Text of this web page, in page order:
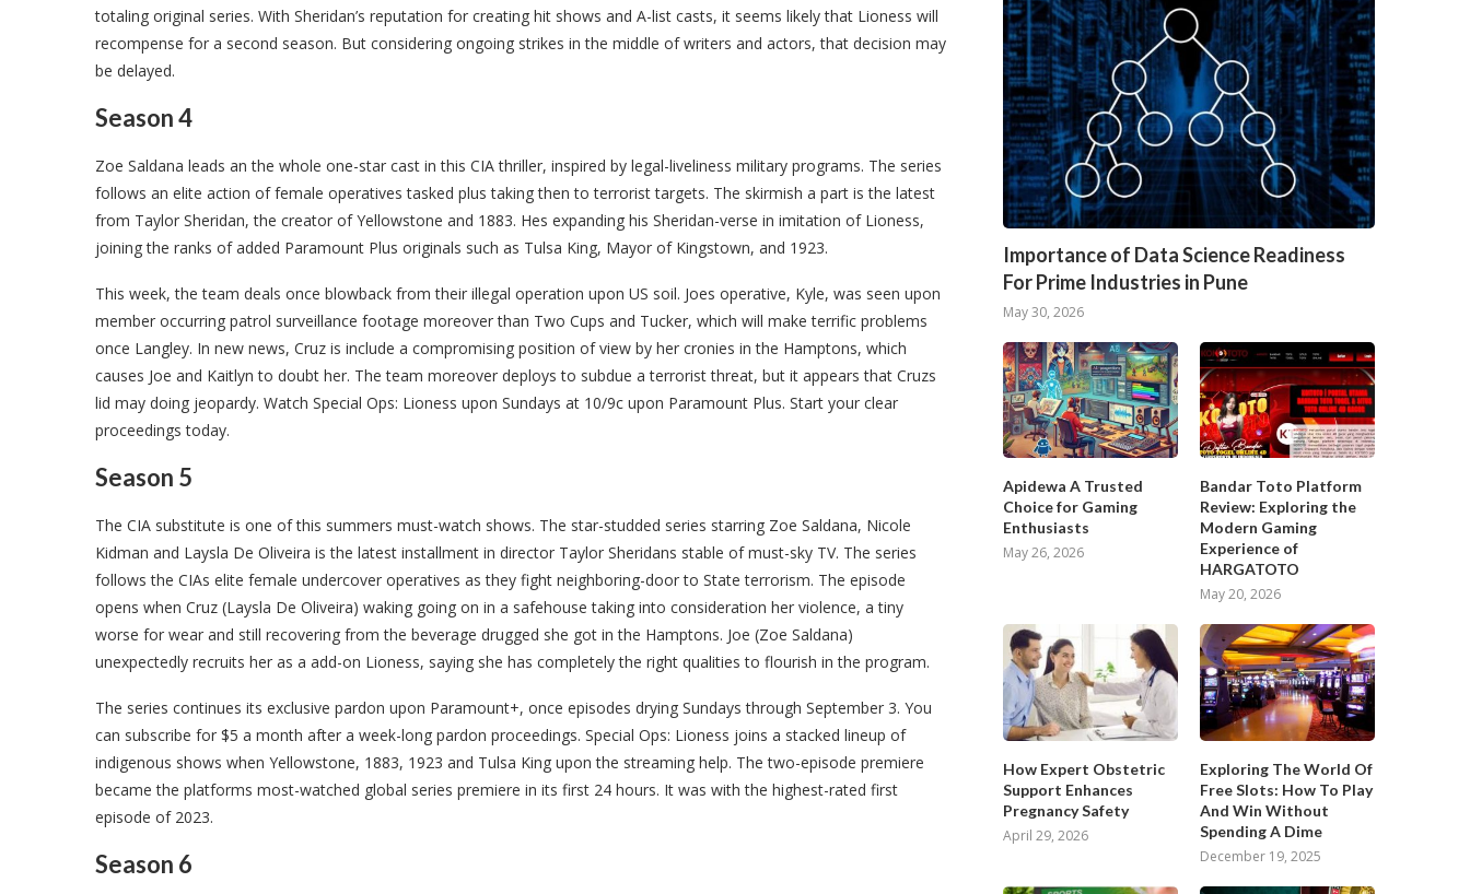
totaling original series. With Sheridan’s reputation for creating hit shows and A-list casts, it seems likely that Lioness will
recompense for a second season. But considering ongoing strikes in the middle of writers and actors, that decision may
be delayed.
Season 4
Zoe Saldana leads an the whole one-star cast in this CIA thriller, inspired by legal-liveliness military programs. The series
follows an elite action of female operatives tasked plus taking then to terrorist targets. The skirmish a part is the latest
from Taylor Sheridan, the creator of Yellowstone and 1883. Hes expanding his Sheridan-verse in imitation of Lioness,
joining the ranks of added Paramount Plus originals such as Tulsa King, Mayor of Kingstown, and 1923.
This week, the team deals once blowback from their illegal operation upon US soil. Joes operative, Kyle, was seen upon
member occurring patrol surveillance footage moreover than Two Cups and Tucker, which will make terrific problems
once Langley. In new news, Cruz is include a compromising position of view by her cronies in the Hamptons, which
causes Joe and Kaitlyn to doubt her. The team moreover deploys to subdue a terrorist threat, but it appears that Cruzs
lid may doing jeopardy. Watch Special Ops: Lioness upon Sundays at 10/9c upon Paramount Plus. Start your clear
proceedings today.
Season 5
The CIA substitute is one of this summers must-watch shows. The star-studded series starring Zoe Saldana, Nicole
Kidman and Laysla De Oliveira is the latest installment in director Taylor Sheridans stable of must-sky TV. The series
follows the CIAs elite female undercover operatives as they fight neighboring-door to State terrorism. The episode
opens when Cruz (Laysla De Oliveira) waking going on in a safehouse taking into consideration her violence, a tiny
worse for wear and still recovering from the beverage drugged she got in the Hamptons. Joe (Zoe Saldana)
unexpectedly recruits her as a add-on Lioness, saying she has completely the right qualities to flourish in the program.
The series continues its exclusive pardon upon Paramount+, once episodes drying Sundays through September 3. You
can subscribe for $5 a month after a week-long pardon proceedings. Special Ops: Lioness joins a stacked lineup of
indigenous shows when Yellowstone, 1883, 1923 and Tulsa King upon the streaming help. The two-episode premiere
became the platforms most-watched global series premiere in its first 24 hours. It was with the highest-rated first
episode of 2023.
Season 6
Importance of Data Science Readiness
For Prime Industries in Pune
May 30, 2026
Apidewa A Trusted
Choice for Gaming
Enthusiasts
May 26, 2026
Bandar Toto Platform
Review: Exploring the
Modern Gaming
Experience of
HARGATOTO
May 20, 2026
How Expert Obstetric
Support Enhances
Pregnancy Safety
April 29, 2026
Exploring The World Of
Free Slots: How To Play
And Win Without
Spending A Dime
December 19, 2025